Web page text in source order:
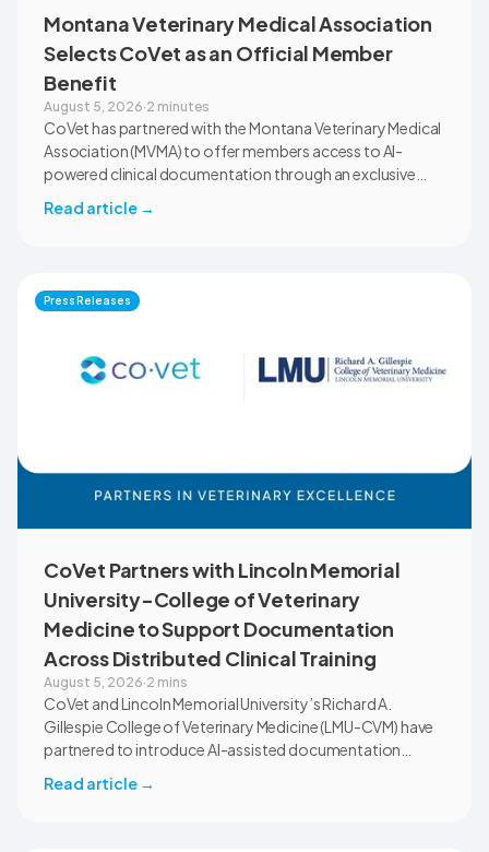
Montana Veterinary Medical Association
Selects CoVet as an Official Member
Benefit
August 5, 2026·2 minutes
CoVet has partnered with the Montana Veterinary Medical
Association (MVMA) to offer members access to AI-
powered clinical documentation through an exclusive
reduce administrative workload, strengthen clinical
Montana through educational outreach and member
communications.
Read article →
Press Releases
CoVet Partners with Lincoln Memorial
University-College of Veterinary
Medicine to Support Documentation
Across Distributed Clinical Training
August 5, 2026·2 mins
CoVet and Lincoln Memorial University’s Richard A.
Gillespie College of Veterinary Medicine (LMU-CVM) have
partnered to introduce AI-assisted documentation
clinical settings. Students, faculty, and clinical educators
Read article →